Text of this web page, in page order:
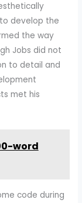
develop the
the way
Jobs did not
to detail and
met his
word
code during